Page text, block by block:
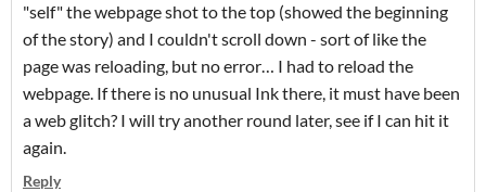
"self" the webpage shot to the top (showed the beginning
of the story) and I couldn't scroll down - sort of like the
page was reloading, but no error… I had to reload the
webpage. If there is no unusual Ink there, it must have been
a web glitch? I will try another round later, see if I can hit it
again.
Reply